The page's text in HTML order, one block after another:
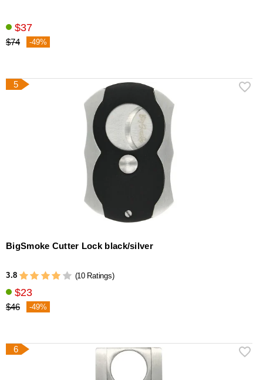
$37
$74 -49%
5
BigSmoke Cutter Lock black/silver
3.8 (10 Ratings)
$23
$46 -49%
6